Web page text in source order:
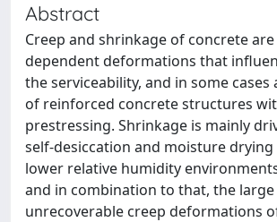
Abstract
Creep and shrinkage of concrete
dependent deformations that
the serviceability, and in some cases
of reinforced concrete structures
prestressing. Shrinkage is mainly
self-desiccation and moisture
lower relative humidity
and in combination to that, the
unrecoverable creep deformations